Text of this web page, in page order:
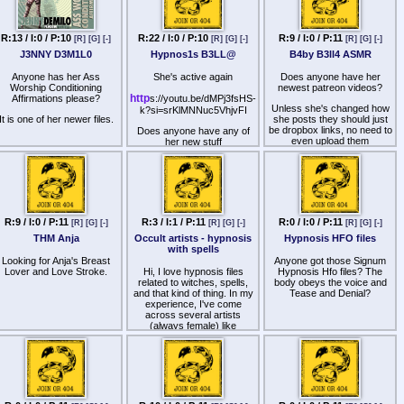
R:13 / I:0 / P:10 [R] [G] [-]
J3NNY D3M1L0
Anyone has her Ass
Worship Conditioning
Affirmations please?
is one of her newer files.
R:22 / I:0 / P:10 [R] [G] [-]
Hypnos1s B3LL@
She's active again
https://youtu.be/dMPj3fsHS-
k?si=srKlMNNuc5VhjvFI
Does anyone have any of
her new stuff
R:9 / I:0 / P:11 [R] [G] [-]
B4by B3ll4 ASMR
Does anyone have her
newest patreon videos?
Unless she's changed how
she posts they should just
be dropbox links, no need to
even upload them
R:9 / I:0 / P:11 [R] [G] [-]
THM Anja
Looking for Anja's Breast
Lover and Love Stroke.
R:3 / I:1 / P:11 [R] [G] [-]
Occult artists - hypnosis
with spells
Hi, I love hypnosis files
related to witches, spells,
and that kind of thing. In my
experience, I've come
across several artists
(always female) like
π¥pN0w|t€h, k@$h∆, or
even lesser-known ones like
D∆€M∆7r|×, however, their
work has become boring.
Could anyone recommend
some other artists related to
the occult or share any files
R:0 / I:0 / P:11 [R] [G] [-]
Hypnosis HFO files
Anyone got those Signum
Hypnosis Hfo files? The
body obeys the voice and
Tease and Denial?